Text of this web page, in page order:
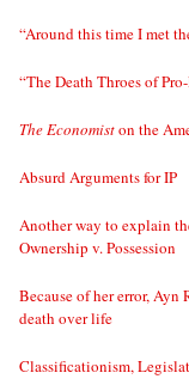
“Around this time I met
“The Death Throes of
The Economiston the
Absurd Arguments for IP
Another way to explain
Ownership v. Possession
Because of her error, Ayn
death over life
Classificationism,